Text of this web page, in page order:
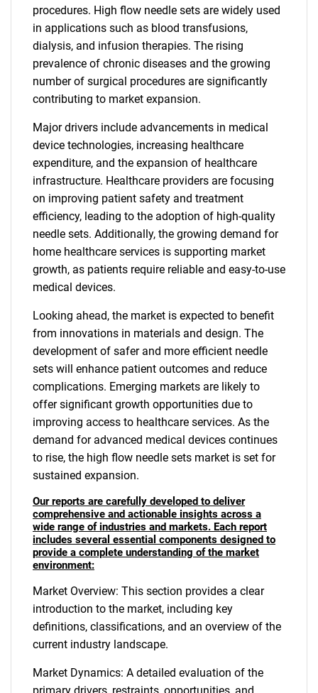
procedures. High flow needle sets are widely used
in applications such as blood transfusions,
dialysis, and infusion therapies. The rising
prevalence of chronic diseases and the growing
number of surgical procedures are significantly
contributing to market expansion.
Major drivers include advancements in medical
device technologies, increasing healthcare
expenditure, and the expansion of healthcare
infrastructure. Healthcare providers are focusing
on improving patient safety and treatment
efficiency, leading to the adoption of high-quality
needle sets. Additionally, the growing demand for
home healthcare services is supporting market
growth, as patients require reliable and easy-to-use
medical devices.
Looking ahead, the market is expected to benefit
from innovations in materials and design. The
development of safer and more efficient needle
sets will enhance patient outcomes and reduce
complications. Emerging markets are likely to
offer significant growth opportunities due to
improving access to healthcare services. As the
demand for advanced medical devices continues
to rise, the high flow needle sets market is set for
sustained expansion.
Our reports are carefully developed to deliver
comprehensive and actionable insights across a
wide range of industries and markets. Each report
includes several essential components designed to
provide a complete understanding of the market
environment:
Market Overview: This section provides a clear
introduction to the market, including key
definitions, classifications, and an overview of the
current industry landscape.
Market Dynamics: A detailed evaluation of the